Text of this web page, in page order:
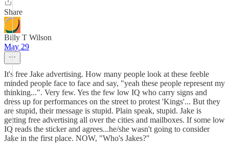
Share
Billy T Wilson
May 29
It's free Jake advertising. How many people look at these feeble
minded people face to face and say, "yeah these people represent my
thinking...". Very few. Yes the few low IQ who carry signs and
dress up for performances on the street to protest 'Kings'... But they
are stupid, their message is stupid. Plain speak, stupid. Jake is
getting free advertising all over the cities and mailboxes. If some low
IQ reads the sticker and agrees...he/she wasn't going to consider
Jake in the first place. NOW, "Who's Jakes?"